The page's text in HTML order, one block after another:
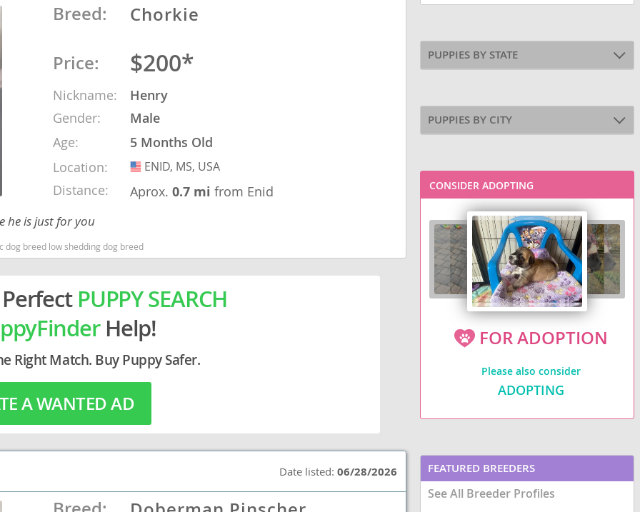
Breed: Chorkie
Price: $200*
Nickname:
Henry
Gender:
Male
Age:
5 Months Old
Location:
USA
ENID, MS, USA
Distance: Aprox.0.7 mifrom Enid
he is just for you
dog breed low shedding dog breed
PUPPY SEARCH
Help!
Right Match. Buy Puppy Safer.
A WANTED AD
Date listed:06/28/2026
PUPPIES BY STATE
PUPPIES BY CITY
CONSIDER ADOPTING
FOR ADOPTION
Please also consider
ADOPTING
FEATURED BREEDERS
See All Breeder Profiles